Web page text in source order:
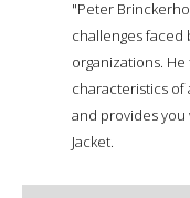
"Peter
challenges faced
organizations.
characteristics of
and provides you
Jacket.